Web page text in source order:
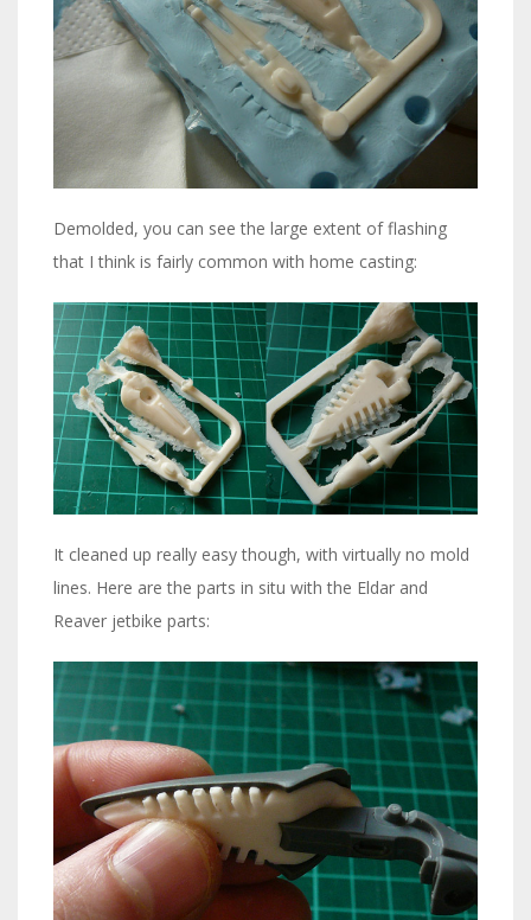
Demolded, you can see the large extent of flashing
that I think is fairly common with home casting:
It cleaned up really easy though, with virtually no mold
lines. Here are the parts in situ with the Eldar and
Reaver jetbike parts: